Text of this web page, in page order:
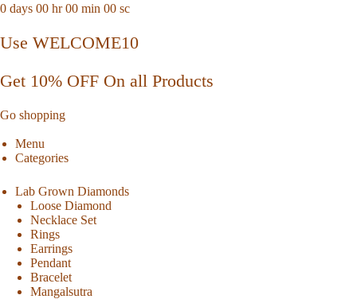
0 days 00 hr00 min 00 sc
Use WELCOME10
Get 10% OFF On all Products
Go shopping
Menu
Categories
Lab Grown Diamonds
Loose Diamond
Necklace Set
Rings
Earrings
Pendant
Bracelet
Mangalsutra